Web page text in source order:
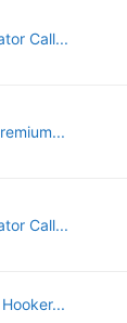
Call...
Call...